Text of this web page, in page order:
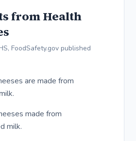
from Health
FoodSafety.gov published
are made from
made from
milk.